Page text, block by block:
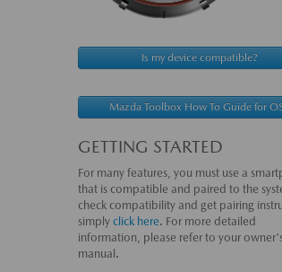
Is my device compatible?
Mazda Toolbox How To Guide for
GETTING STARTED
For many features, you must use a
that is compatible and paired to the
check compatibility and get pairing
simply click here. For more detailed
information, please refer to your
manual.